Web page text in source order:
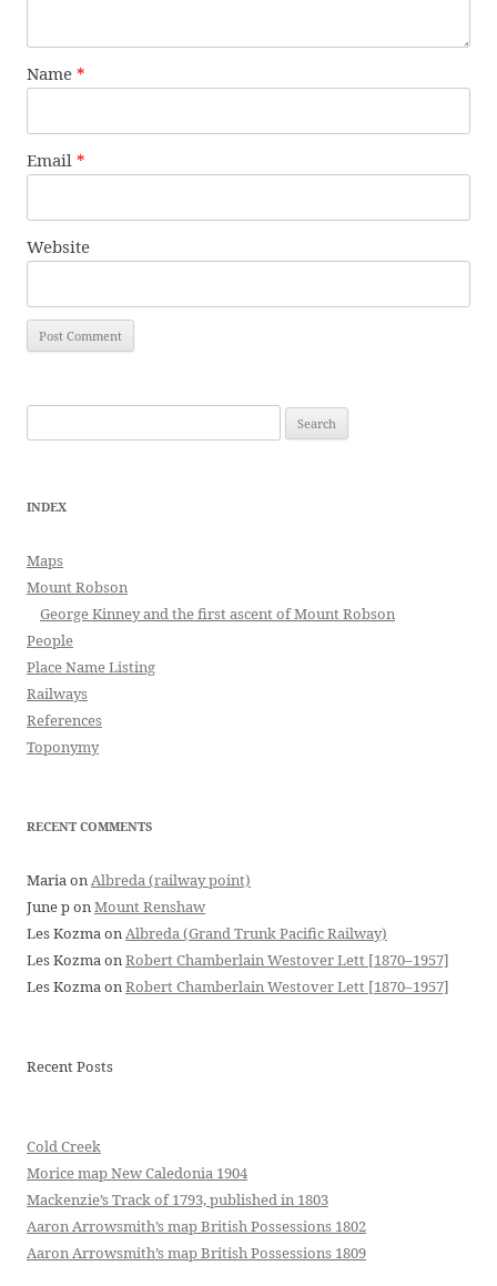
Name *
Email *
Website
for:
INDEX
Maps
Mount Robson
George Kinney and the first ascent of Mount Robson
People
Place Name Listing
Railways
References
Toponymy
RECENT COMMENTS
MariaonAlbreda (railway point)
June ponMount Renshaw
Les KozmaonAlbreda (Grand Trunk Pacific Railway)
Les KozmaonRobert Chamberlain Westover Lett [1870–1957]
Les KozmaonRobert Chamberlain Westover Lett [1870–1957]
Recent Posts
Cold Creek
Morice map New Caledonia 1904
Mackenzie’s Track of 1793, published in 1803
Aaron Arrowsmith’s map British Possessions 1802
Aaron Arrowsmith’s map British Possessions 1809